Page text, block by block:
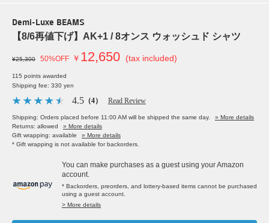
Demi-Luxe BEAMS
【8/6再値下げ】AK+1 / 8オンス ウォッシュド シャツ
¥25,300 50%OFF ￥ 12,650 (tax included)
115 points awarded
Shipping fee: 330 yen
4.5 （4） Read Review
Shipping: Orders placed before 11:00 AM will be shipped the same day.
» More details
Returns: allowed
» More details
Gift wrapping: available
» More details
* Gift wrapping is not available for backorders.
You can make purchases as a guest using your Amazon
account.
* Backorders, preorders, and lottery-based items cannot be purchased
using a guest account.
> More details